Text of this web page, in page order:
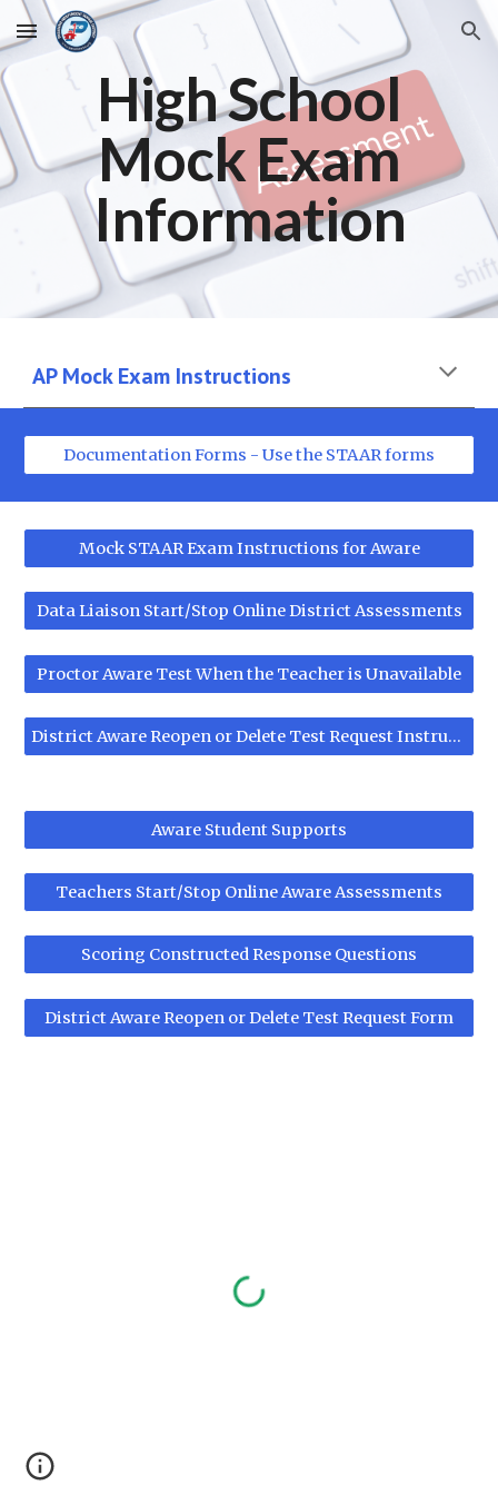
Skip to main content Skip to navigation
HighSchool
Mock Exam
Information
AP Mock Exam Instructions
Documentation Forms - Use the STAAR forms
Mock STAAR Exam Instructions for Aware
Data Liaison Start/Stop Online District Assessments
Proctor Aware Test When the Teacher is Unavailable
District Aware Reopen or Delete Test Request Instructions
Aware Student Supports
Teachers Start/Stop Online Aware Assessments
Scoring Constructed Response Questions
District Aware Reopen or Delete Test Request Form